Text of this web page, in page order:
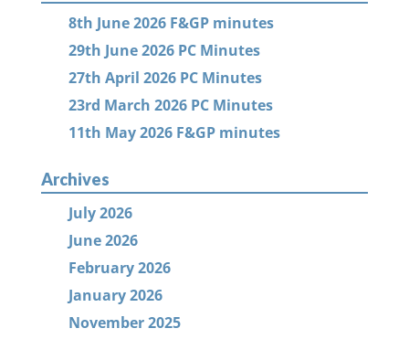
8th June 2026 F&GP minutes
29th June 2026 PC Minutes
27th April 2026 PC Minutes
23rd March 2026 PC Minutes
11th May 2026 F&GP minutes
Archives
July 2026
June 2026
February 2026
January 2026
November 2025